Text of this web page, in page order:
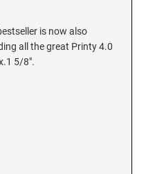
is now also
all the great Printy 4.0
5/8".